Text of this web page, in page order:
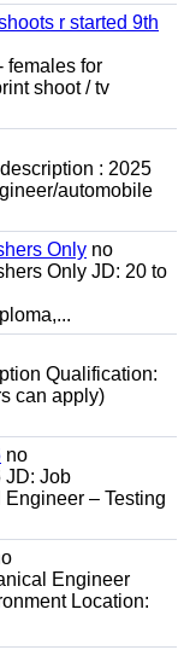
r started 9th
females for
shoot / tv
: 2025
automobile
Only no
Only JD: 20 to
Qualification:
can apply)
no
JD: Job
– Testing
Engineer
Location: